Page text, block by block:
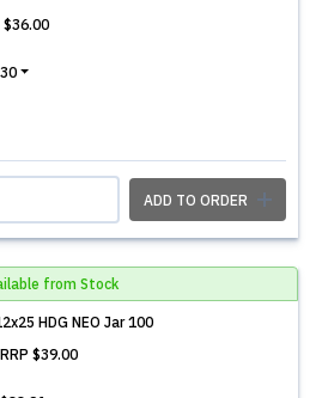
$36.00
ADD TO ORDER
from Stock
HDG NEO Jar 100
RRP $39.00